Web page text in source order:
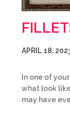
APRIL 18,
In one of
what look
may have